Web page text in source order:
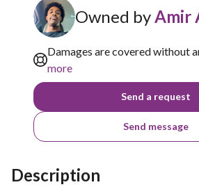
Owned byAmir
Damages are covered without
more
Send a request
Send message
Description